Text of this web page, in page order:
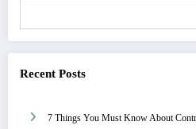
Recent Posts
7 Things You Must Know About